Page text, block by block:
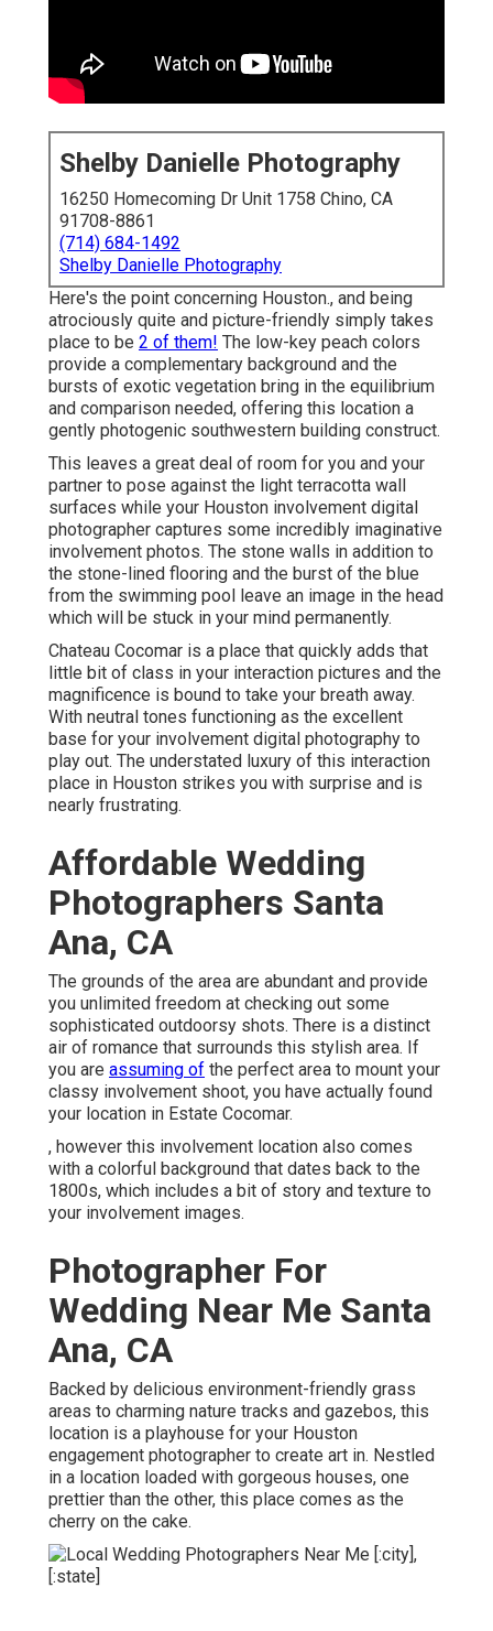
Shelby Danielle Photography
16250 Homecoming Dr Unit 1758 Chino, CA
91708-8861
(714) 684-1492
Shelby Danielle Photography
Here's the point concerning Houston., and being
atrociously quite and picture-friendly simply takes
place to be 2 of them! The low-key peach colors
provide a complementary background and the
bursts of exotic vegetation bring in the equilibrium
and comparison needed, offering this location a
gently photogenic southwestern building construct.
This leaves a great deal of room for you and your
partner to pose against the light terracotta wall
surfaces while your Houston involvement digital
photographer captures some incredibly imaginative
involvement photos. The stone walls in addition to
the stone-lined flooring and the burst of the blue
from the swimming pool leave an image in the head
which will be stuck in your mind permanently.
Chateau Cocomar is a place that quickly adds that
little bit of class in your interaction pictures and the
magnificence is bound to take your breath away.
With neutral tones functioning as the excellent
base for your involvement digital photography to
play out. The understated luxury of this interaction
place in Houston strikes you with surprise and is
nearly frustrating.
Affordable Wedding
Photographers Santa
Ana, CA
The grounds of the area are abundant and provide
you unlimited freedom at checking out some
sophisticated outdoorsy shots. There is a distinct
air of romance that surrounds this stylish area. If
you are assuming of the perfect area to mount your
classy involvement shoot, you have actually found
your location in Estate Cocomar.
, however this involvement location also comes
with a colorful background that dates back to the
1800s, which includes a bit of story and texture to
your involvement images.
Photographer For
Wedding Near Me Santa
Ana, CA
Backed by delicious environment-friendly grass
areas to charming nature tracks and gazebos, this
location is a playhouse for your Houston
engagement photographer to create art in. Nestled
in a location loaded with gorgeous houses, one
prettier than the other, this place comes as the
cherry on the cake.